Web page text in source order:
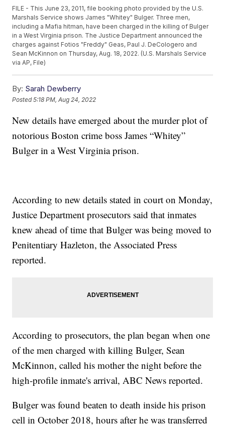
FILE - This June 23, 2011, file booking photo provided by the U.S.
Marshals Service shows James "Whitey" Bulger. Three men,
including a Mafia hitman, have been charged in the killing of Bulger
in a West Virginia prison. The Justice Department announced the
charges against Fotios "Freddy" Geas, Paul J. DeCologero and
Sean McKinnon on Thursday, Aug. 18, 2022. (U.S. Marshals Service
via AP, File)
By: Sarah Dewberry
Posted5:18 PM, Aug 24, 2022
New details have emerged about the murder plot of
notorious Boston crime boss James “Whitey”
Bulger in a West Virginia prison.
According to new details stated in court on Monday,
Justice Department prosecutors said that inmates
knew ahead of time that Bulger was being moved to
Penitentiary Hazleton, the Associated Press
reported.
According to prosecutors, the plan began when one
of the men charged with killing Bulger, Sean
McKinnon, called his mother the night before the
high-profile inmate's arrival, ABC News reported.
Bulger was found beaten to death inside his prison
cell in October 2018, hours after he was transferred